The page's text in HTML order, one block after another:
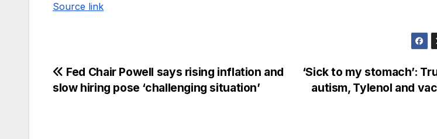
Source link
‘Sick to my stomach’:
autism, Tylenol and
Fed Chair Powell says rising inflation and
slow hiring pose ‘challenging situation’